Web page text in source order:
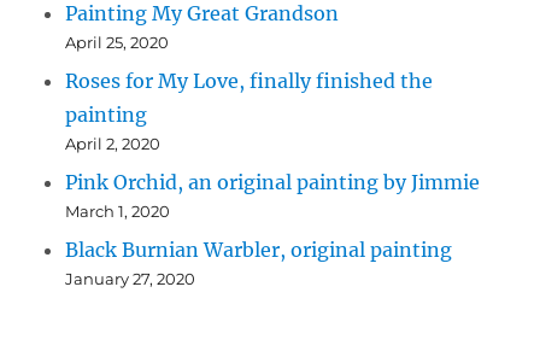
Painting My Great Grandson
April 25, 2020
Roses for My Love, finally finished the
painting
April 2, 2020
Pink Orchid, an original painting by Jimmie
March 1, 2020
Black Burnian Warbler, original painting
January 27, 2020